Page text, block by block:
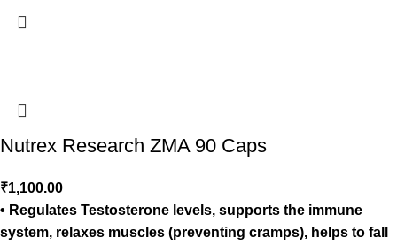
Nutrex Research ZMA 90 Caps
₹1,100.00
• Regulates Testosterone levels, supports the immune
system, relaxes muscles (preventing cramps), helps to fall